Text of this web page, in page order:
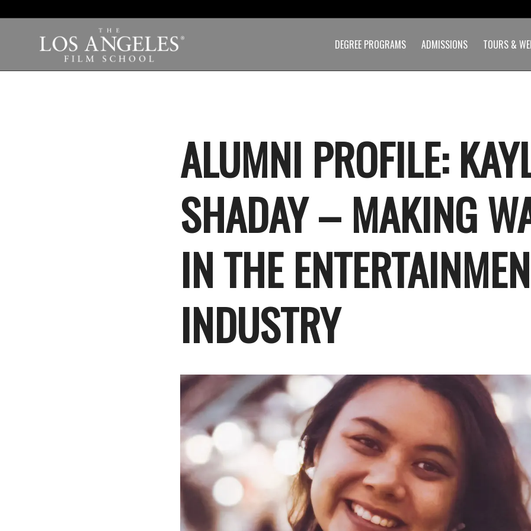
DEGREE PROGRAMS ADMISSIONS TOURS &
ALUMNI PROFILE:
SHADAY – MAKING
IN THE
INDUSTRY